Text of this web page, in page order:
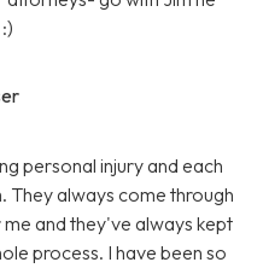
personal injury and each
They always come through
and they've always kept
process. I have been so